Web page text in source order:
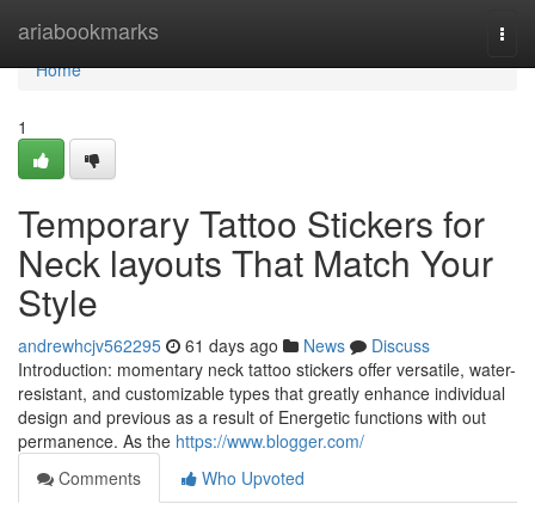
ariabookmarks
Home
Home
1
Temporary Tattoo Stickers for
Neck layouts That Match Your
Style
andrewhcjv562295 61 days ago News
Discuss
Introduction: momentary neck tattoo stickers offer versatile, water-
resistant, and customizable types that greatly enhance individual
design and previous as a result of Energetic functions with out
permanence. As the https://www.blogger.com/
Comments
Who Upvoted